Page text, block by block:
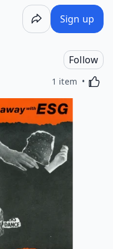
Sign up
Follow
1 item